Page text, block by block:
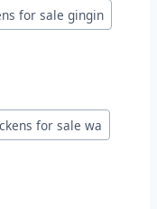
for sale gingin
for sale wa